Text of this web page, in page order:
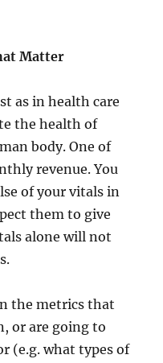
Matter
as in health care
the health of
body. One of
revenue. You
of your vitals in
them to give
alone will not
the metrics that
or are going to
(e.g. what types of